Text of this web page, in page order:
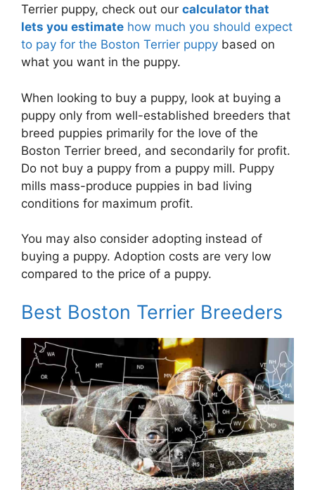
Terrier puppy, check out our calculator that
lets you estimate how much you should expect
to pay for the Boston Terrier puppy based on
what you want in the puppy.
When looking to buy a puppy, look at buying a
puppy only from well-established breeders that
breed puppies primarily for the love of the
Boston Terrier breed, and secondarily for profit.
Do not buy a puppy from a puppy mill. Puppy
mills mass-produce puppies in bad living
conditions for maximum profit.
You may also consider adopting instead of
buying a puppy. Adoption costs are very low
compared to the price of a puppy.
Best Boston Terrier Breeders